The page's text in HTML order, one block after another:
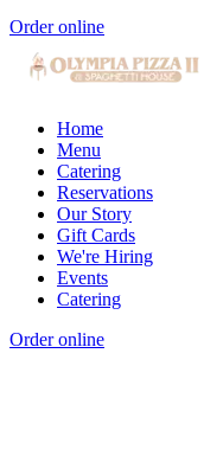
Order online
Home
Menu
Catering
Reservations
Our Story
Gift Cards
We're Hiring
Events
Catering
Order online